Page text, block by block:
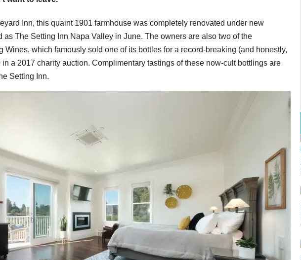
Inn, this quaint 1901 farmhouse was completely renovated under new
as The Setting Inn Napa Valley in June. The owners are also two of the
Wines, which famously sold one of its bottles for a record-breaking (and honestly,
a 2017 charity auction. Complimentary tastings of these now-cult bottlings are
Setting Inn.